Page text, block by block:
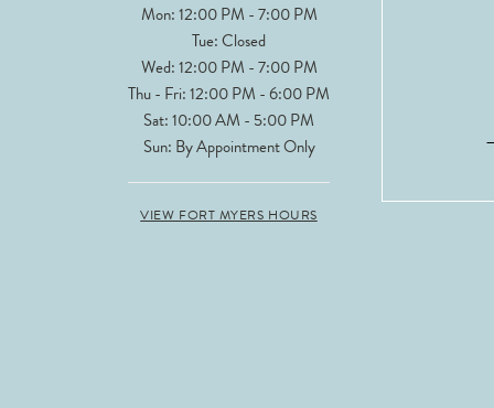
Mon: 12:00 PM - 7:00 PM
Tue: Closed
Wed: 12:00 PM - 7:00 PM
Thu - Fri: 12:00 PM - 6:00 PM
Sat: 10:00 AM - 5:00 PM
Sun: By Appointment Only
VIEW FORT MYERS HOURS